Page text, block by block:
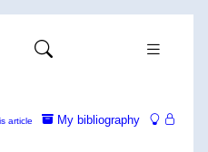
My bibliography
article